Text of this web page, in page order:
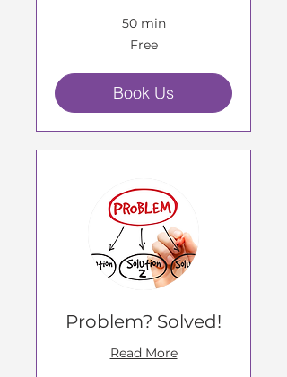
50 min
Free
Book Us
Problem? Solved!
Read More